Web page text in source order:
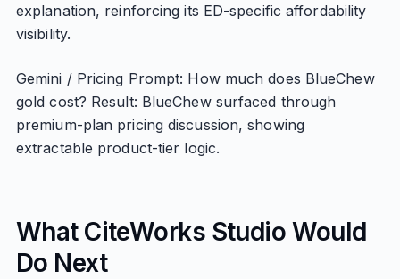
explanation, reinforcing its ED-specific affordability
visibility.
Gemini / Pricing Prompt: How much does BlueChew
gold cost? Result: BlueChew surfaced through
premium-plan pricing discussion, showing
extractable product-tier logic.
What CiteWorks Studio Would
Do Next